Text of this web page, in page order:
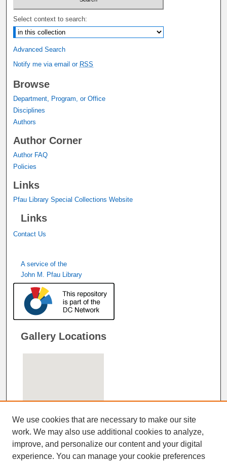
Select context to search:
Advanced Search
Notify me via email or RSS
Browse
Department, Program, or Office
Disciplines
Authors
Author Corner
Author FAQ
Policies
Links
Pfau Library Special Collections Website
Links
Contact Us
A service of the
John M. Pfau Library
Gallery Locations
View gallery on map
View gallery in Google Earth
We use cookies that are necessary to make our site
work. We may also use additional cookies to analyze,
improve, and personalize our content and your digital
experience. You can manage your cookie preferences